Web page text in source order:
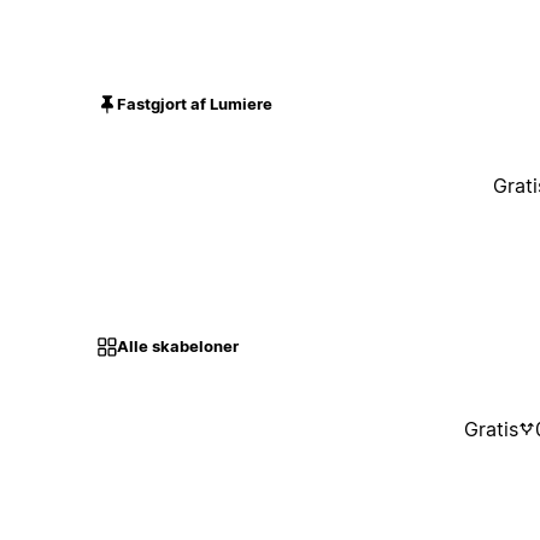
Fastgjort af Lumiere
Alle skabeloner
Gratis